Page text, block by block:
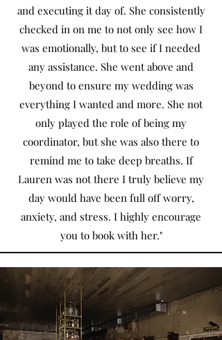
and executing it day of. She consistently
checked in on me to not only see how I
was emotionally, but to see if I needed
any assistance. She went above and
beyond to ensure my wedding was
everything I wanted and more. She not
only played the role of being my
coordinator, but she was also there to
remind me to take deep breaths. If
Lauren was not there I truly believe my
day would have been full off worry,
anxiety, and stress. I highly encourage
you to book with her."